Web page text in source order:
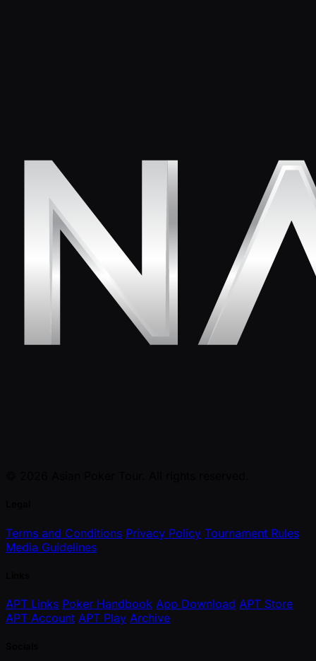
Terms and Conditions Privacy Policy Tournament Rules
Media Guidelines
APT Links Poker Handbook App Download APT Store
APT Account APT Play Archive